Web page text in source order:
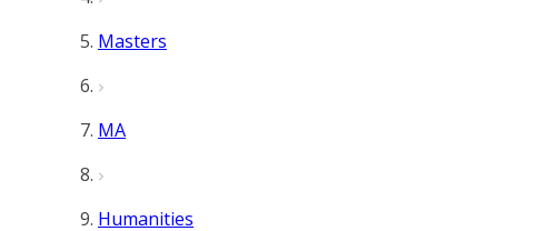
Masters
MA
Humanities